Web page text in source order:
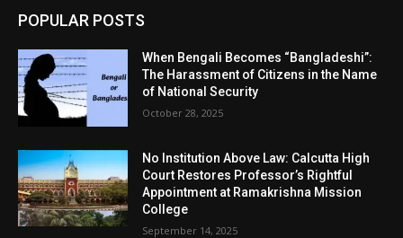
POPULAR POSTS
When Bengali Becomes “Bangladeshi”:
The Harassment of Citizens in the Name
of National Security
October 28, 2025
No Institution Above Law: Calcutta High
Court Restores Professor’s Rightful
Appointment at Ramakrishna Mission
College
September 14, 2025